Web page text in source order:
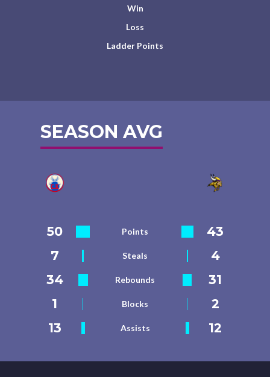
Win
Loss
Ladder Points
SEASON AVG
50 Points
43
7
Steals
4
34
Rebounds
31
1
Blocks
2
13
Assists 12